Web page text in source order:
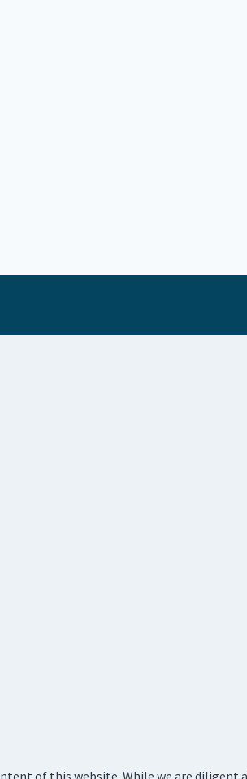
of this website. While we are diligent